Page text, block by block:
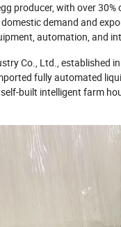
producer, with over
demand and
automation, and
Co., Ltd., established
fully automated
built intelligent farm